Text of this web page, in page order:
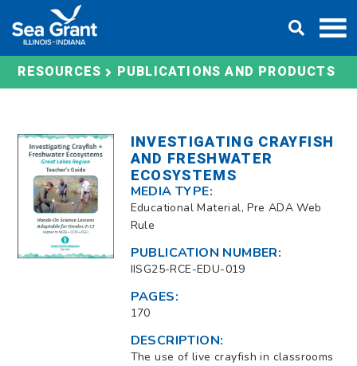
content
RESOURCES PUBLICATIONS AND PRODUCTS
INVESTIGATING CRAYFISH
AND FRESHWATER
ECOSYSTEMS
MEDIA TYPE:
Educational Material, Pre ADA Web
Rule
PUBLICATION NUMBER:
IISG25-RCE-EDU-019
PAGES:
170
DESCRIPTION:
The use of live crayfish in classrooms